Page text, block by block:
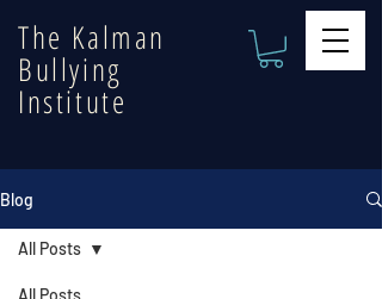
The Kalman
Bullying
Institute
Blog
All Posts
All Posts